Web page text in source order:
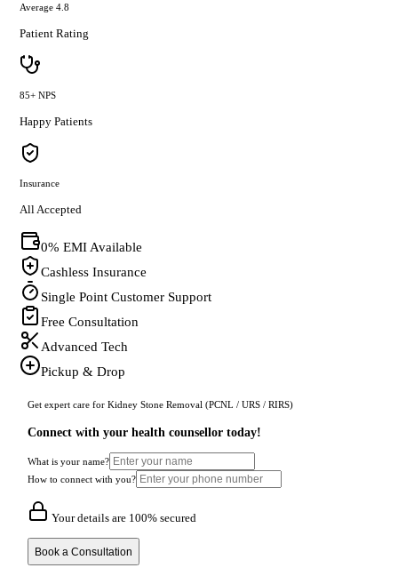
Average 4.8
Patient Rating
85+ NPS
Happy Patients
Insurance
All Accepted
0% EMI Available
Cashless Insurance
Single Point Customer Support
Free Consultation
Advanced Tech
Pickup & Drop
Get expert care for Kidney Stone Removal (PCNL / URS / RIRS)
Connect with your health counsellor today!
What is your name?
How to connect with you?
Your details are 100% secured
Book a Consultation